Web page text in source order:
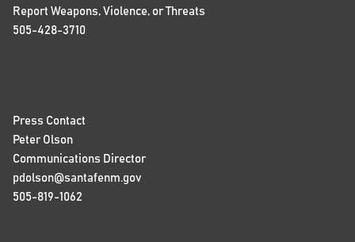
Report Weapons, Violence, or Threats
505-428-3710
Press Contact
Peter Olson
Communications Director
pdolson@santafenm.gov
505-819-1062